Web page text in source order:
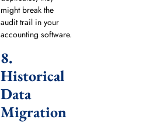
might break the
audit trail in your
accounting software.
8.
Historical
Data
Migration